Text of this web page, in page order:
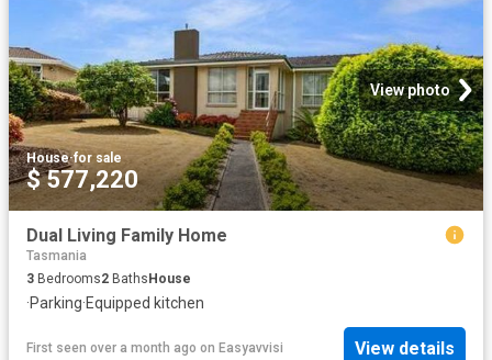
View photo
House·for sale
$ 577,220
Dual Living Family Home
Tasmania
3 Bedrooms2 Baths House
·Parking·Equipped kitchen
First seen over a month ago on Easyavvisi View details